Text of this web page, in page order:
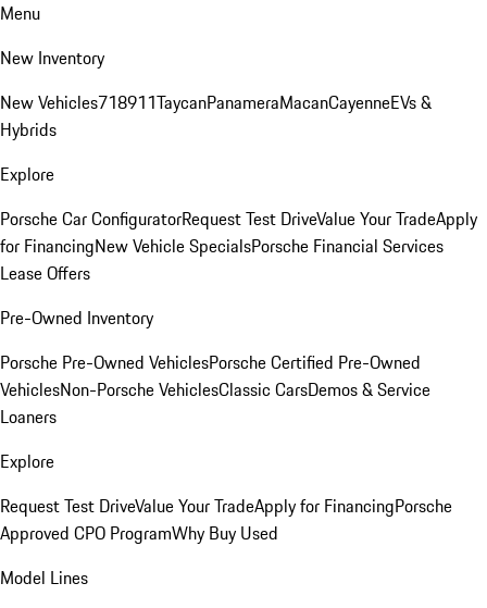
Menu
New Inventory
New Vehicles718911TaycanPanameraMacanCayenneEVs &
Hybrids
Explore
Porsche Car ConfiguratorRequest Test DriveValue Your TradeApply
for FinancingNew Vehicle SpecialsPorsche Financial Services
Lease Offers
Pre-Owned Inventory
Porsche Pre-Owned VehiclesPorsche Certified Pre-Owned
VehiclesNon-Porsche VehiclesClassic CarsDemos & Service
Loaners
Explore
Request Test DriveValue Your TradeApply for FinancingPorsche
Approved CPO ProgramWhy Buy Used
Model Lines